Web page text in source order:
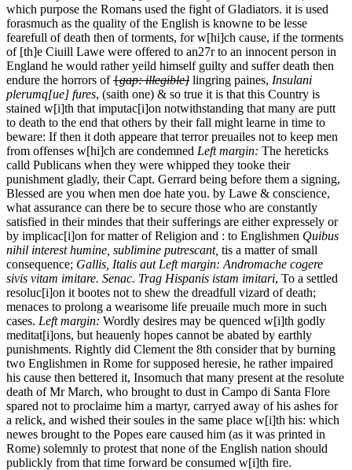
which purpose the Romans used the fight of Gladiators. it is used
forasmuch as the quality of the English is knowne to be lesse
fearefull of death then of torments, for w[hi]ch cause, if the torments
of [th]e Ciuill Lawe were offered to an27rto an innocent person in
England he would rather yeild himself guilty and suffer death then
endure the horrors of{gap: illegible}lingring paines, Insulani
plerumq[ue] fures, (saith one) & so true it is that this Country is
stained w[i]th that imputac[i]on notwithstanding that many are putt
to death to the end that others by their fall might learne in time to
beware: If then it doth appeare that terror preuailes not to keep men
from offenses w[hi]ch are condemned Left margin: The hereticks
calld Publicans when they were whipped they tooke their
punishment gladly, their Capt. Gerrard being before them a signing,
Blessed are you when men doe hate you. by Lawe & conscience,
what assurance can there be to secure those who are constantly
satisfied in their mindes that their sufferings are either expressely or
by implicac[i]on for matter of Religion and : to Englishmen Quibus
nihil interest humine, sublimine putrescant, tis a matter of small
consequence; Gallis, Italis aut Left margin: Andromache cogere
sivis vitam imitare. Senac. Trag Hispanis istam imitari, To a settled
resoluc[i]on it bootes not to shew the dreadfull vizard of death;
menaces to prolong a wearisome life preuaile much more in such
cases. Left margin: Wordly desires may be quenced w[i]th godly
meditat[i]ons, but heauenly hopes cannot be abated by earthly
punishments. Rightly did Clement the 8th consider that by burning
two Englishmen in Rome for supposed heresie, he rather impaired
his cause then bettered it, Insomuch that many present at the resolute
death of Mr March, who brought to dust in Campo di Santa Flore
spared not to proclaime him a martyr, carryed away of his ashes for
a relick, and wished their soules in the same place w[i]th his: which
newes brought to the Popes eare caused him (as it was printed in
Rome) solemnly to protest that none of the English nation should
publickly from that time forward be consumed w[i]th fire.